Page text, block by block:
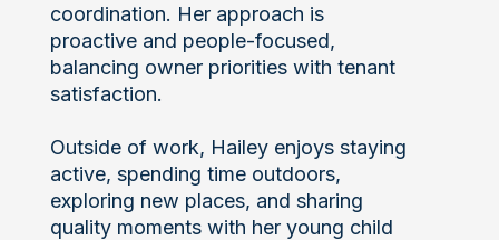
coordination. Her approach is
proactive and people-focused,
balancing owner priorities with tenant
satisfaction.
Outside of work, Hailey enjoys staying
active, spending time outdoors,
exploring new places, and sharing
quality moments with her young child